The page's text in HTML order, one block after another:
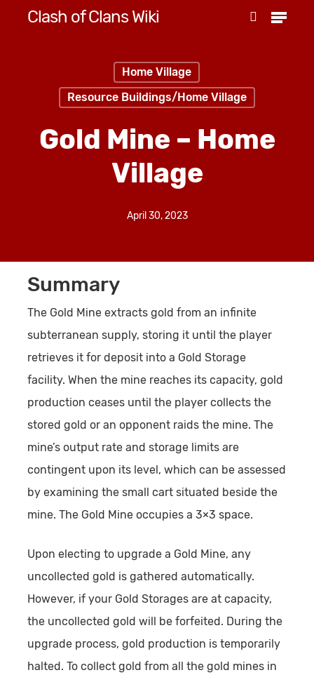
Clash of Clans Wiki Menu
Home Village
Resource Buildings/Home Village
Gold Mine – Home
Village
April 30, 2023
Summary
The Gold Mine extracts gold from an infinite
subterranean supply, storing it until the player
retrieves it for deposit into a Gold Storage
facility. When the mine reaches its capacity, gold
production ceases until the player collects the
stored gold or an opponent raids the mine. The
mine’s output rate and storage limits are
contingent upon its level, which can be assessed
by examining the small cart situated beside the
mine. The Gold Mine occupies a 3×3 space.
Upon electing to upgrade a Gold Mine, any
uncollected gold is gathered automatically.
However, if your Gold Storages are at capacity,
the uncollected gold will be forfeited. During the
upgrade process, gold production is temporarily
halted. To collect gold from all the gold mines in